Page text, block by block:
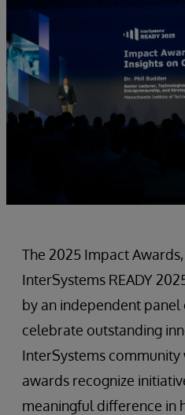
The 2025 Impact
InterSystems READY
by an independent panel
celebrate outstanding
InterSystems
awards recognize
meaningful difference in